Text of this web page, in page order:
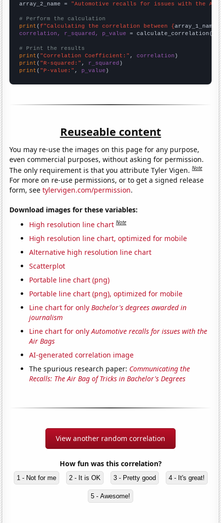
array_2_name = "Automotive recalls for issues with the Air
# Perform the calculation
print (f"Calculating the correlation between {array_1_name
correlation, r_squared, p_value = calculate_correlation(
# Print the results
print ( "Correlation Coefficient:" , correlation
print ( "R-squared:" , r_squared
print ( "P-value:" , p_value )
Reuseable content
You may re-use the images on this page for any purpose,
even commercial purposes, without asking for permission.
The only requirement is that you attribute Tyler Vigen.Note
For more on re-use permissions, or to get a signed release
form, seetylervigen.com/permission.
Download images for these variables:
High resolution line chart Note
High resolution line chart, optimized for mobile
Alternative high resolution line chart
Scatterplot
Portable line chart (png)
Portable line chart (png), optimized for mobile
Line chart for onlyBachelor's degrees awarded in
journalism
Line chart for onlyAutomotive recalls for issues with the
Air Bags
AI-generated correlation image
The spurious research paper: Communicating the
Recalls: The Air Bag of Tricks in Bachelor's Degrees
View another random correlation
How fun was this correlation?
1 - Not for me 2 - It is OK 3 - Pretty good 4 - It's great!
5 - Awesome!